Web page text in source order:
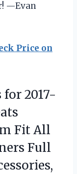
—Evan
Price on
for2017-
Fit All
Full